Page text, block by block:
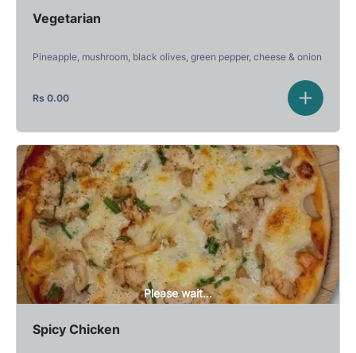
Vegetarian
Pineapple, mushroom, black olives, green pepper, cheese & onion
Rs 0.00
Please wait...
Spicy Chicken